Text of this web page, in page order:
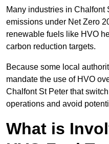
Many industries in Chalfont
emissions under Net Zero
renewable fuels like HVO
carbon reduction targets.
Because some local
mandate the use of HVO
Chalfont St Peter that
operations and avoid
What is